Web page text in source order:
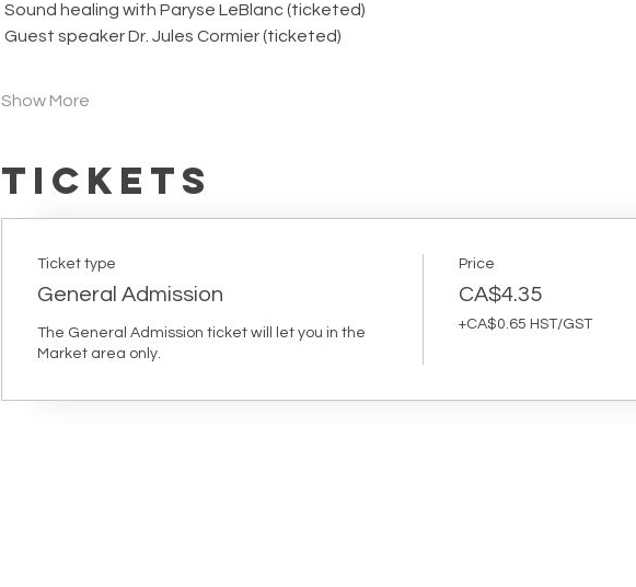
Sound healing with Paryse LeBlanc (ticketed)
Guest speaker Dr. Jules Cormier (ticketed)
Show More
Tickets
Ticket type
General Admission
The General Admission ticket will let you in the
Market area only.
Price
CA$4.35
+CA$0.65 HST/GST